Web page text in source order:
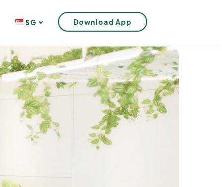
SG Download App